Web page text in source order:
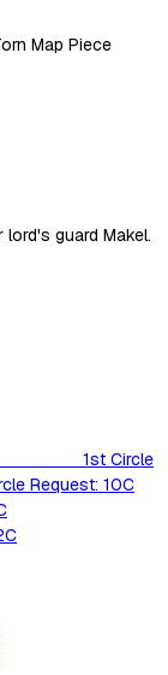
Map Piece
guard Makel.
1st Circle
Request: 10C